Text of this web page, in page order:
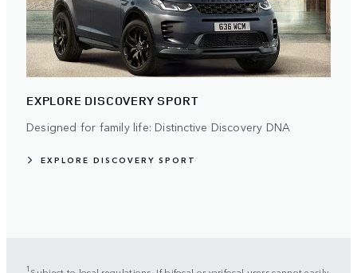
EXPLORE DISCOVERY SPORT
Designed for family life: Distinctive Discovery DNA
EXPLORE DISCOVERY SPORT
1